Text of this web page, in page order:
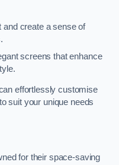
and create a sense of
screens that enhance
effortlessly customise
suit your unique needs
for their space-saving